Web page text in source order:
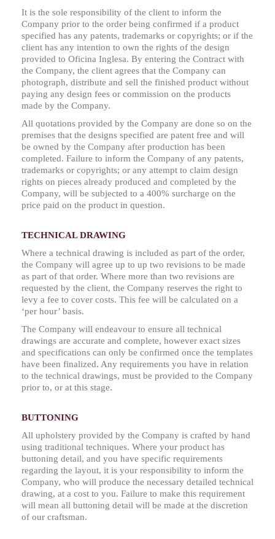
It is the sole responsibility of the client to inform the
Company prior to the order being confirmed if a product
specified has any patents, trademarks or copyrights; or if the
client has any intention to own the rights of the design
provided to Oficina Inglesa. By entering the Contract with
the Company, the client agrees that the Company can
photograph, distribute and sell the finished product without
paying any design fees or commission on the products
made by the Company.
All quotations provided by the Company are done so on the
premises that the designs specified are patent free and will
be owned by the Company after production has been
completed. Failure to inform the Company of any patents,
trademarks or copyrights; or any attempt to claim design
rights on pieces already produced and completed by the
Company, will be subjected to a 400% surcharge on the
price paid on the product in question.
TECHNICAL DRAWING
Where a technical drawing is included as part of the order,
the Company will agree up to up two revisions to be made
as part of that order. Where more than two revisions are
requested by the client, the Company reserves the right to
levy a fee to cover costs. This fee will be calculated on a
‘per hour’ basis.
The Company will endeavour to ensure all technical
drawings are accurate and complete, however exact sizes
and specifications can only be confirmed once the templates
have been finalized. Any requirements you have in relation
to the technical drawings, must be provided to the Company
prior to, or at this stage.
BUTTONING
All upholstery provided by the Company is crafted by hand
using traditional techniques. Where your product has
buttoning detail, and you have specific requirements
regarding the layout, it is your responsibility to inform the
Company, who will produce the necessary detailed technical
drawing, at a cost to you. Failure to make this requirement
will mean all buttoning detail will be made at the discretion
of our craftsman.